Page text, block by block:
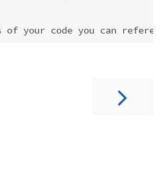
your code you can